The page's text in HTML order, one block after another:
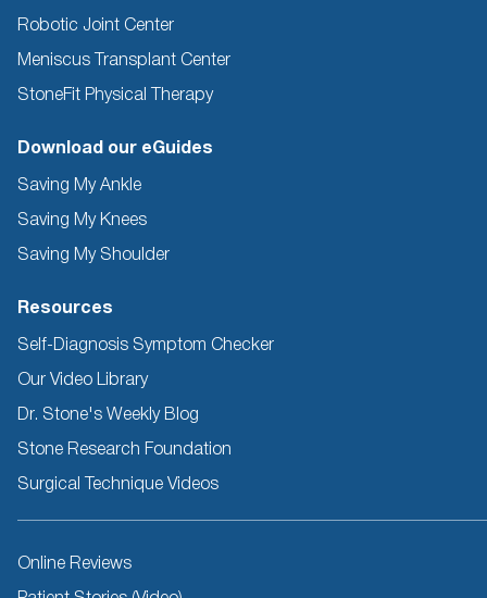
Robotic Joint Center
Meniscus Transplant Center
StoneFit Physical Therapy
Download our eGuides
Saving My Ankle
Saving My Knees
Saving My Shoulder
Resources
Self-Diagnosis Symptom Checker
Our Video Library
Dr. Stone's Weekly Blog
Stone Research Foundation
Surgical Technique Videos
Other
Online Reviews